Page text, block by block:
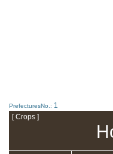
PrefecturesNo.: 1
[ Crops ]